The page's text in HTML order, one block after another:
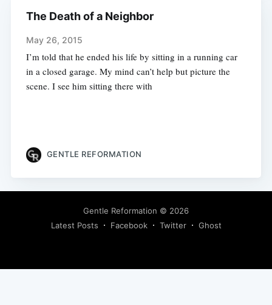
The Death of a Neighbor
May 26, 2015
I’m told that he ended his life by sitting in a running car
in a closed garage. My mind can’t help but picture the
scene. I see him sitting there with
GENTLE REFORMATION
Gentle Reformation © 2026
Latest Posts
Facebook Twitter Ghost